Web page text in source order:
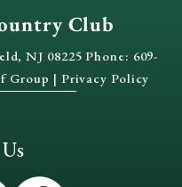
Club
NJ 08225 Phone: 609-
Group | Privacy Policy